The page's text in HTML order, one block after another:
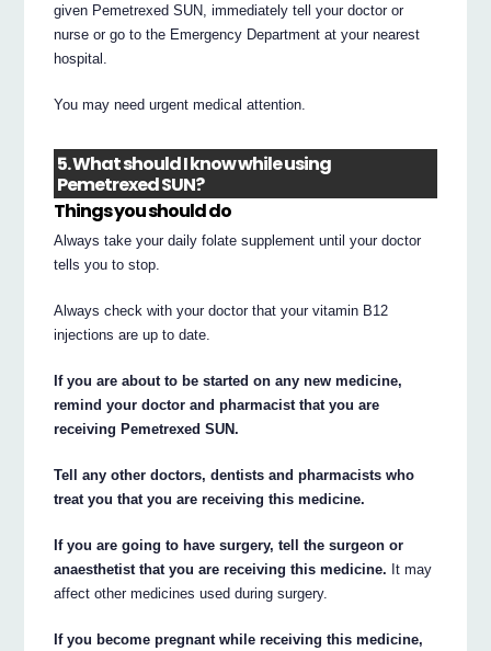
given Pemetrexed SUN, immediately tell your doctor or
nurse or go to the Emergency Department at your nearest
hospital.
You may need urgent medical attention.
5. What should I know while using
Pemetrexed SUN?
Things you should do
Always take your daily folate supplement until your doctor
tells you to stop.
Always check with your doctor that your vitamin B12
injections are up to date.
If you are about to be started on any new medicine,
remind your doctor and pharmacist that you are
receiving Pemetrexed SUN.
Tell any other doctors, dentists and pharmacists who
treat you that you are receiving this medicine.
If you are going to have surgery, tell the surgeon or
anaesthetist that you are receiving this medicine. It may
affect other medicines used during surgery.
If you become pregnant while receiving this medicine,